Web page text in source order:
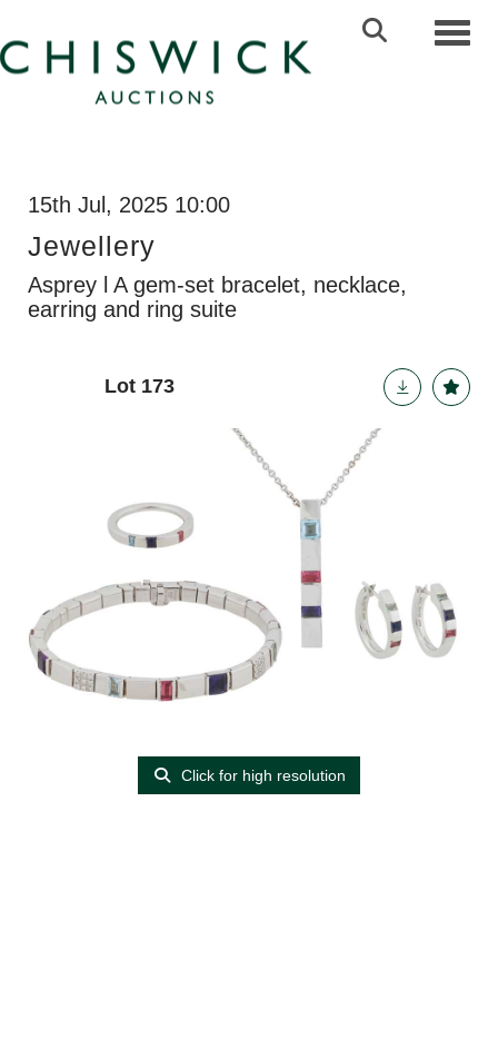
15th Jul, 2025 10:00
Jewellery
Asprey l A gem-set bracelet, necklace,
earring and ring suite
Lot 173
Click for high resolution